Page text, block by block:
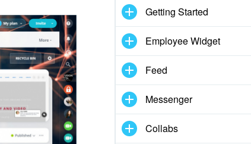
Getting Started
Employee Widget
Feed
Messenger
Collabs